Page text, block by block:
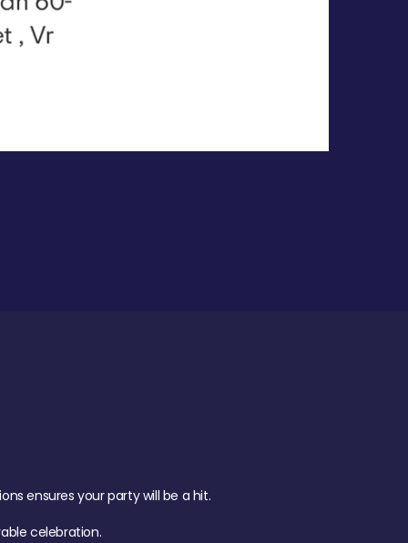
ensures your party will be a hit.
celebration.